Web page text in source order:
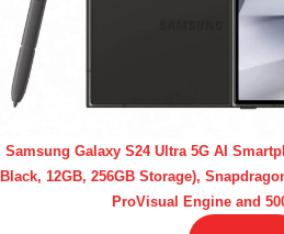
Samsung Galaxy S24 Ultra 5G AI
Black, 12GB, 256GB Storage),
ProVisual Engine and